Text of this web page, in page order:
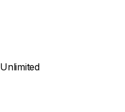
Unlimited